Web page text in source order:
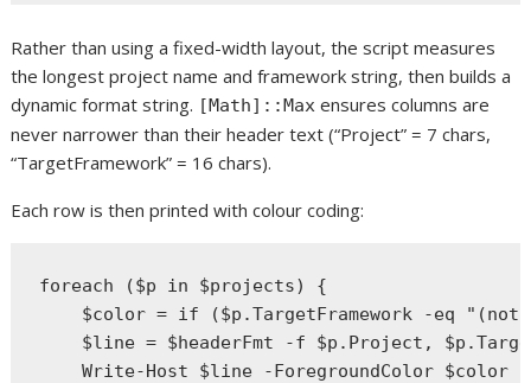
Rather than using a fixed-width layout, the script measures
the longest project name and framework string, then builds a
dynamic format string. [Math]::Max ensures columns are
never narrower than their header text (“Project” = 7 chars,
“TargetFramework” = 16 chars).
Each row is then printed with colour coding:
foreach ($p in $projects) {
$color = if ($p.TargetFramework -eq
$line = $headerFmt -f $p.Project,
    Write-Host $line -ForegroundColor $color